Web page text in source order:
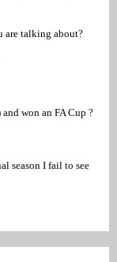
are talking about?
won an FA Cup ?
season I fail to see